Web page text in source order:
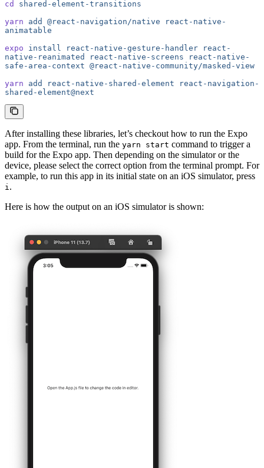
cd
shared-element-transitions
yarn add @react-navigation/native react-native-
animatable
expo install react-native-gesture-handler react-
native-reanimated
react-native-screens react-native-
safe-area-context @react-native-community/masked-view
yarn add react-native-shared-element react-navigation-
shared-element@next
After installing these libraries, let’s checkout how to run the Expo
app. From the terminal, run the yarn start command to trigger a
build for the Expo app. Then depending on the simulator or the
device, please select the correct option from the terminal prompt. For
example, to run this app in its initial state on an iOS simulator, press
i.
Here is how the output on an iOS simulator is shown: